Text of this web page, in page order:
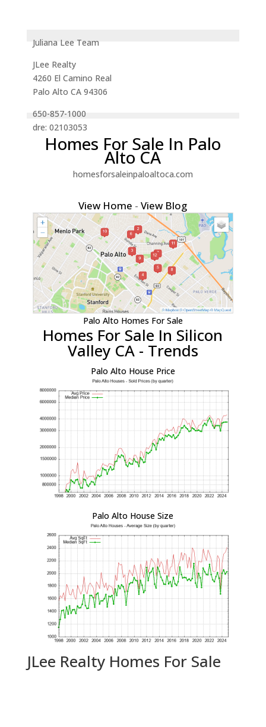
Juliana Lee Team
JLee Realty
4260 El Camino Real
Palo Alto CA 94306
650-857-1000
dre: 02103053
Homes For Sale In Palo
Alto CA
homesforsaleinpaloaltoca.com
View Home -View Blog
Palo Alto Homes For Sale
Homes For Sale In Silicon
Valley CA - Trends
Palo Alto House Price
Palo Alto House Size
JLee Realty Homes For Sale